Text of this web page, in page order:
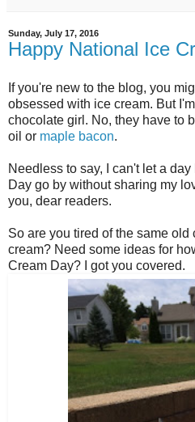
Sunday, July 17, 2016
Happy National Ice
If you're new to the blog, you
obsessed with ice cream. But
chocolate girl. No, they have to
oil or maple bacon.
Needless to say, I can't let a
Day go by without sharing my
you, dear readers.
So are you tired of the same
cream? Need some ideas for
Cream Day? I got you covered.